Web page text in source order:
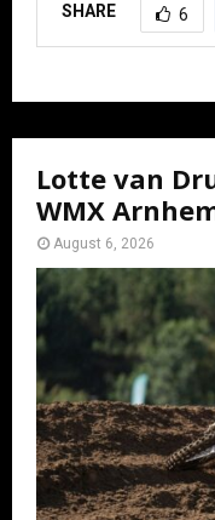
SHARE 6
Lotte van
WMX
August 6, 2026